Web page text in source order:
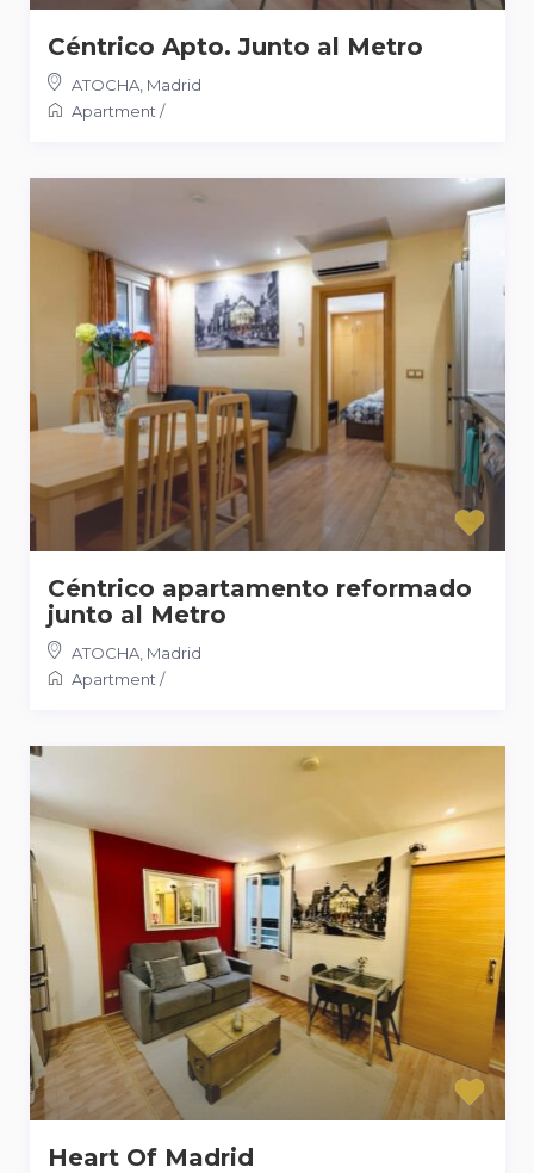
Céntrico Apto. Junto al Metro
ATOCHA, Madrid
Apartment/
Céntrico apartamento reformado
junto al Metro
ATOCHA, Madrid
Apartment/
Heart Of Madrid